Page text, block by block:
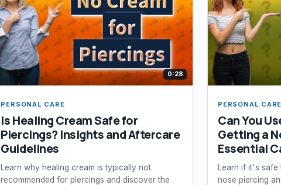
0:28
PERSONAL CARE
Is Healing Cream Safe for
Piercings? Insights and Aftercare
Guidelines
Learn why healing cream is typically not
recommended for piercings and discover the
PERSONAL CARE
Can You
Getting a
Essential
Learn if it's
nose piercing